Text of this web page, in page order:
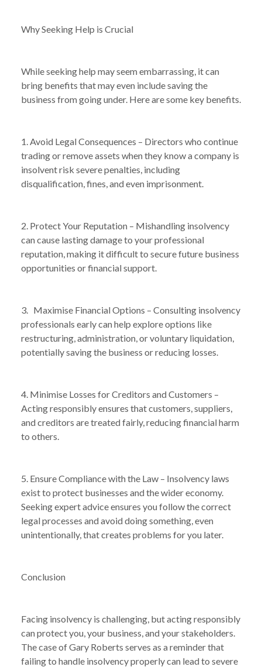
NEWSWHY SEEKING HELP WHEN YOUR BUSINESS
FACES INSOLVENCY IS THE RIGHT MOVE
Why Seeking Help is Crucial
While seeking help may seem embarrassing, it can
bring benefits that may even include saving the
business from going under. Here are some key benefits.
1. Avoid Legal Consequences – Directors who continue
trading or remove assets when they know a company is
insolvent risk severe penalties, including
disqualification, fines, and even imprisonment.
2. Protect Your Reputation – Mishandling insolvency
can cause lasting damage to your professional
reputation, making it difficult to secure future business
opportunities or financial support.
3. Maximise Financial Options – Consulting insolvency
professionals early can help explore options like
restructuring, administration, or voluntary liquidation,
potentially saving the business or reducing losses.
4. Minimise Losses for Creditors and Customers –
Acting responsibly ensures that customers, suppliers,
and creditors are treated fairly, reducing financial harm
to others.
5. Ensure Compliance with the Law – Insolvency laws
exist to protect businesses and the wider economy.
Seeking expert advice ensures you follow the correct
legal processes and avoid doing something, even
unintentionally, that creates problems for you later.
Conclusion
Facing insolvency is challenging, but acting responsibly
can protect you, your business, and your stakeholders.
The case of Gary Roberts serves as a reminder that
failing to handle insolvency properly can lead to severe